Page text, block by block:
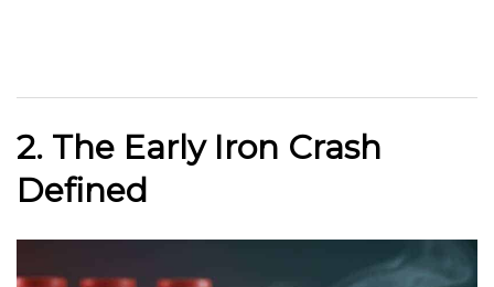
2. The Early Iron Crash
Defined